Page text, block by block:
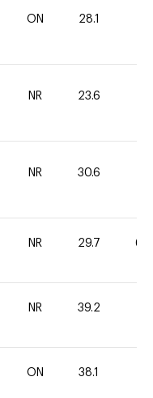
ON 28.1
NR 23.6
NR 30.6
NR 29.7 60
NR 39.2
ON 38.1